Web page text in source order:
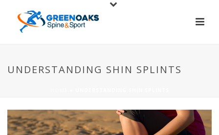
UNDERSTANDING SHIN SPLINTS